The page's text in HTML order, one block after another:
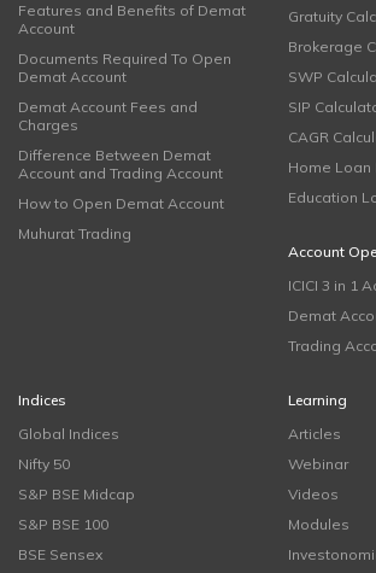
Features and Benefits of Demat
Account
Documents Required To Open
Demat Account
Demat Account Fees and
Charges
Difference Between Demat
Account and Trading Account
How to Open Demat Account
Muhurat Trading
Gratuity
Brokerage
SWP
SIP
CAGR
Home Loan
Education
Account
ICICI 3 in 1
Demat
Trading
Indices
Global Indices
Nifty 50
S&P BSE Midcap
S&P BSE 100
BSE Sensex
Learning
Articles
Webinar
Videos
Modules